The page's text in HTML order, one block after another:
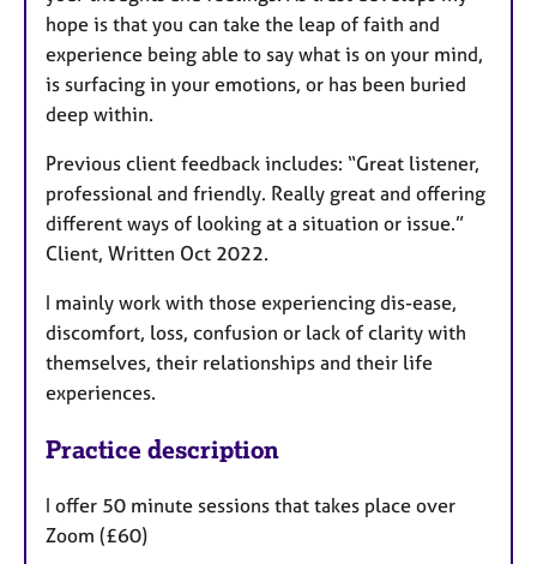
hope is that you can take the leap of faith and
experience being able to say what is on your mind,
is surfacing in your emotions, or has been buried
deep within.
Previous client feedback includes: “Great listener,
professional and friendly. Really great and offering
different ways of looking at a situation or issue.”
Client, Written Oct 2022.
I mainly work with those experiencing dis-ease,
discomfort, loss, confusion or lack of clarity with
themselves, their relationships and their life
experiences.
Practice description
I offer 50 minute sessions that takes place over
Zoom (£60)